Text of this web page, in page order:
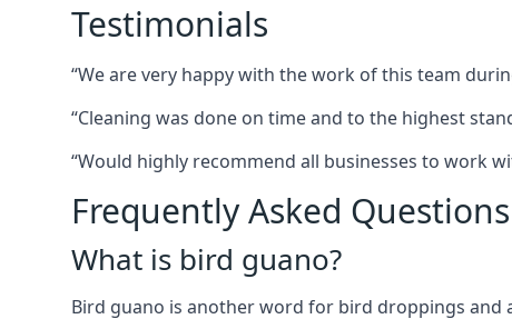
Testimonials
“We are very happy with the work of this team
“Cleaning was done on time and to the highest
“Would highly recommend all businesses to work
Frequently Asked Questions
What is bird guano?
Bird guano is another word for bird droppings and